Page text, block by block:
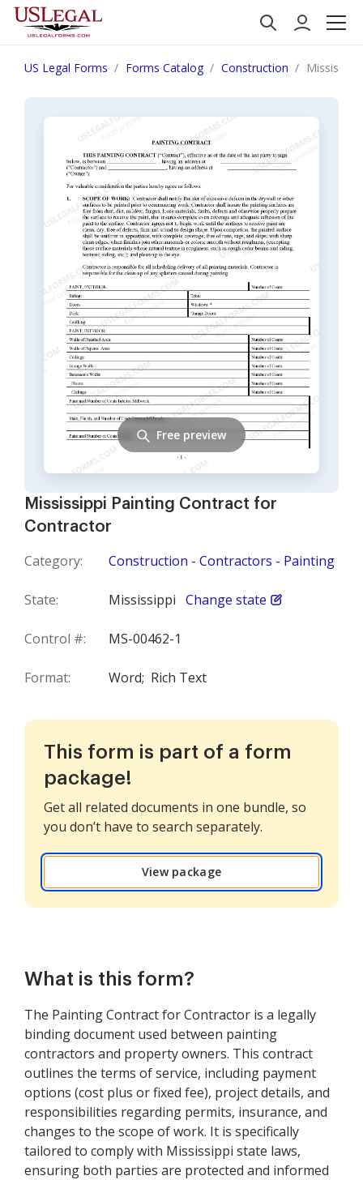
US Legal Forms Forms Catalog Construction
Mississippi Painting Contract for
Contractor
Category: Construction - Contractors - Painting
State: Mississippi Change state
Control #: MS-00462-1
Format: Word; Rich Text
Free preview
This form is part of a form
package!
Get all related documents in one bundle, so
you don’t have to search separately.
View package
What is this form?
The Painting Contract for Contractor is a legally
binding document used between painting
contractors and property owners. This contract
outlines the terms of service, including payment
options (cost plus or fixed fee), project details, and
responsibilities regarding permits, insurance, and
changes to the scope of work. It is specifically
tailored to comply with Mississippi state laws,
ensuring both parties are protected and informed